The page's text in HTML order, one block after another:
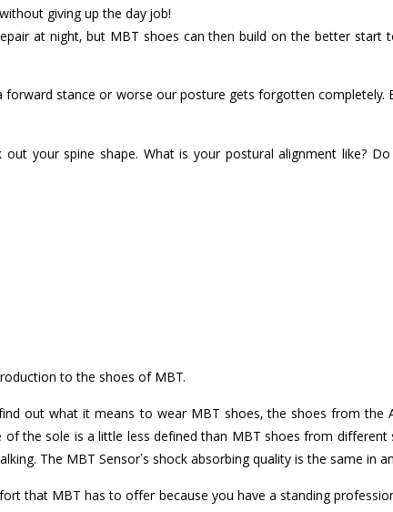
giving up the day job!
at night, but MBT shoes can then build on the better start
stance or worse our posture gets forgotten
your spine shape. What is your postural alignment like?
to the shoes of MBT.
out what it means to wear MBT shoes, the shoes from the
the sole is a little less defined than MBT shoes from
The MBT Sensor’s shock absorbing quality is the same in
that MBT has to offer because you have a standing